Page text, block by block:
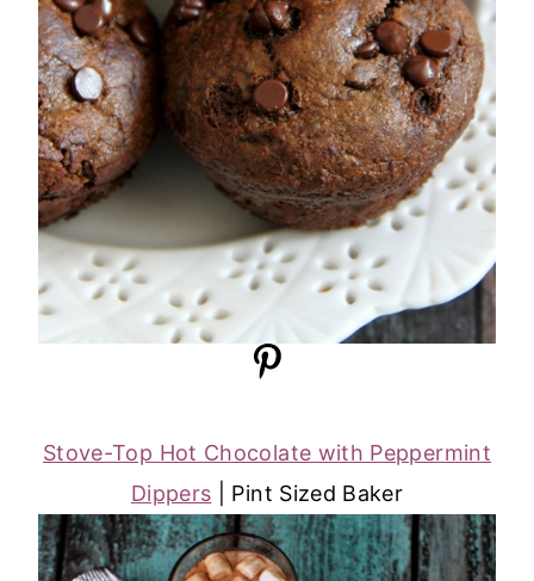
Stove-Top Hot Chocolate with Peppermint
Dippers | Pint Sized Baker